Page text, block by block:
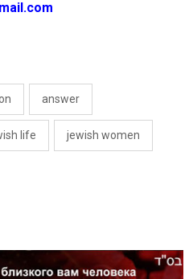
answer
life jewish women